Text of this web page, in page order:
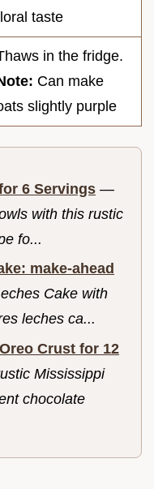
taste
in the fridge.
Can make
slightly purple
6 Servings —
with this rustic
fo...
make-ahead
Cake with
leches ca...
Crust for 12
Mississippi
chocolate